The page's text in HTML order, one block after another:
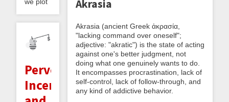
Perverse
Incentives
Akrasia
Akrasia (ancient Greek ἀκρασία,
"lacking command over oneself";
adjective: "akratic") is the state of acting
against one's better judgment, not
doing what one genuinely wants to do.
It encompasses procrastination, lack of
self-control, lack of follow-through, and
any kind of addictive behavior.